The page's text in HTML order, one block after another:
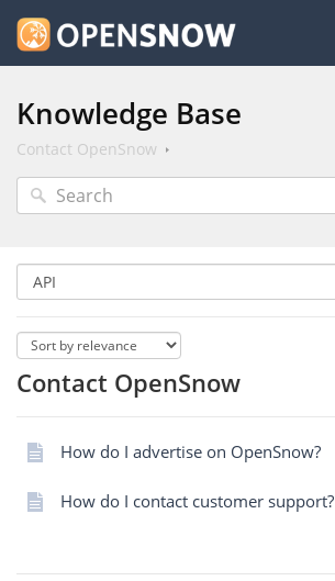
Knowledge Base
Contact OpenSnow
Contact OpenSnow
How do I advertise on OpenSnow?
How do I contact customer support?